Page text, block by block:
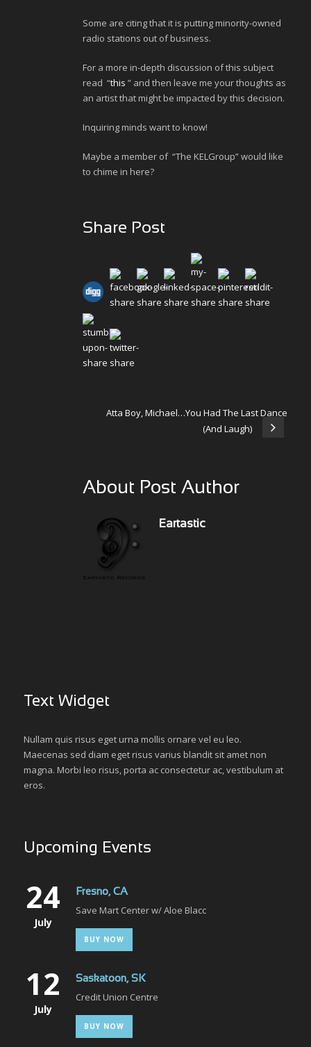
Some are citing that it is putting minority-owned
radio stations out of business.
For a more in-depth discussion of this subject
read “this ” and then leave me your thoughts as
an artist that might be impacted by this decision.
Inquiring minds want to know!
Maybe a member of “The KELGroup” would like
to chime in here?
Share Post
Atta Boy, Michael…You Had The Last Dance
(And Laugh)
About Post Author
Eartastic
Text Widget
Nullam quis risus eget urna mollis ornare vel eu leo.
Maecenas sed diam eget risus varius blandit sit amet non
magna. Morbi leo risus, porta ac consectetur ac, vestibulum at
eros.
Upcoming Events
24
July
Fresno, CA
Save Mart Center w/ Aloe Blacc
BUY NOW
12
July
Saskatoon, SK
Credit Union Centre
BUY NOW